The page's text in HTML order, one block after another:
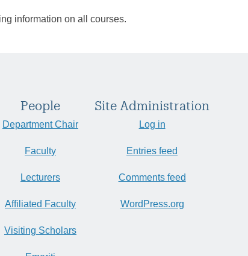
information on all courses.
People
Department Chair
Faculty
Lecturers
Affiliated Faculty
Visiting Scholars
Site Administration
Log in
Entries feed
Comments feed
WordPress.org